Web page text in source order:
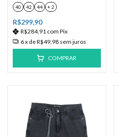
40 42 44 + 2
R$299,90
R$284,91 com Pix
6x deR$49,98 sem juros
COMPRAR